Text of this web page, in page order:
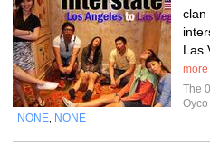
clan
Las
more
The
Oyco
NONE NONE